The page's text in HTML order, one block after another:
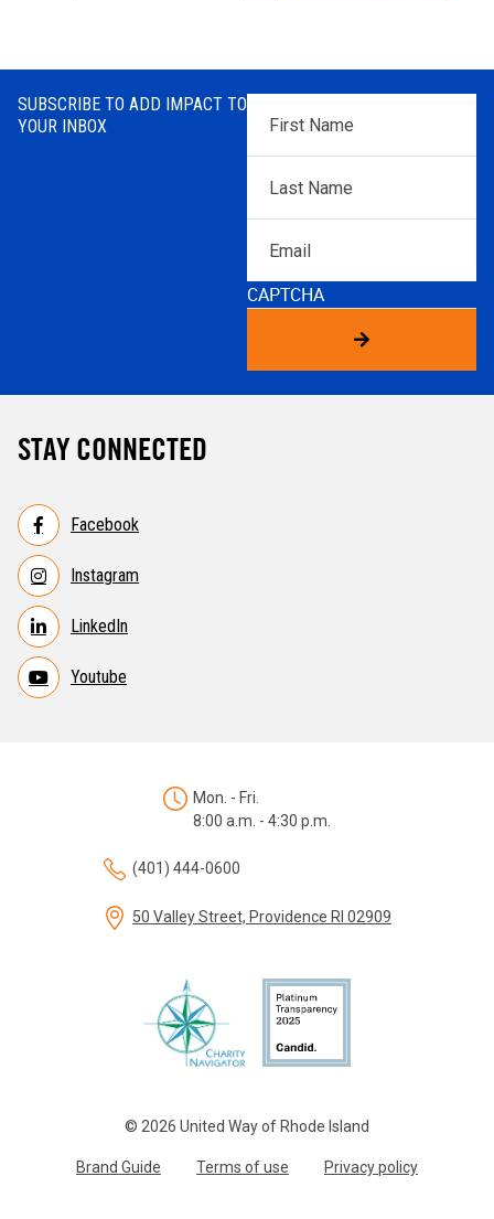
SUBSCRIBE TO ADD IMPACT TO
YOUR INBOX
First
Name*
Name*
CAPTCHA
STAY CONNECTED
Facebook
Instagram
LinkedIn
Youtube
© 2026 United Way of Rhode Island
Brand Guide Terms of use Privacy policy
Mon. - Fri.
8:00 a.m. - 4:30 p.m.
(401) 444-0600
50 Valley Street, Providence RI 02909